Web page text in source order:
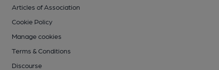
Articles of Association
Cookie Policy
Manage cookies
Terms & Conditions
Discourse